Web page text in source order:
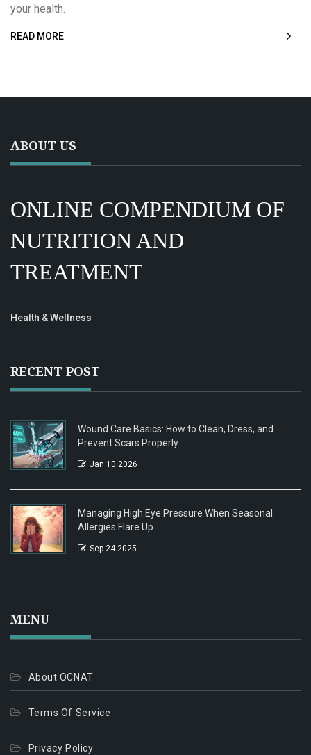
your health.
READ MORE
ABOUT US
ONLINE COMPENDIUM OF
NUTRITION AND
TREATMENT
Health & Wellness
RECENT POST
Wound Care Basics: How to Clean, Dress, and
Prevent Scars Properly
Jan 10 2026
Managing High Eye Pressure When Seasonal
Allergies Flare Up
Sep 24 2025
MENU
About OCNAT
Terms Of Service
Privacy Policy